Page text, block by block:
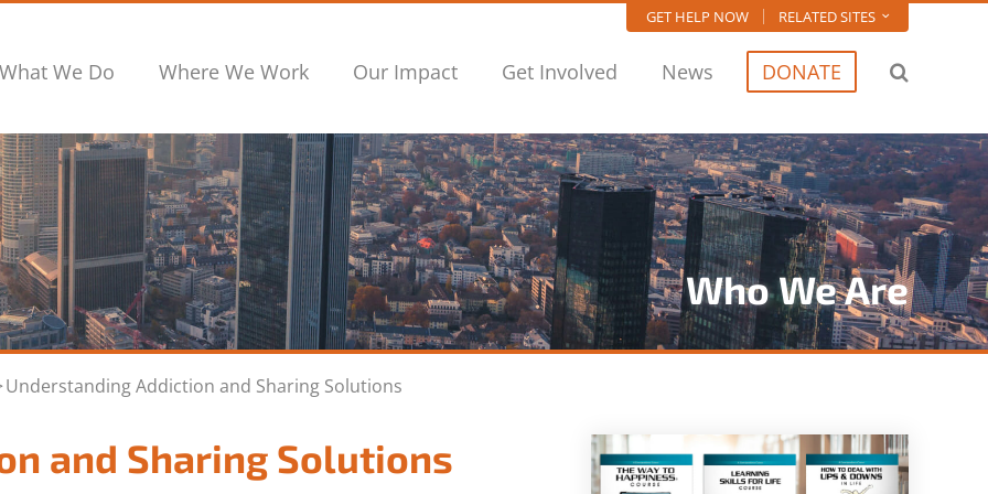
GET HELP NOW RELATED SITES
What We Do Where We Work Our Impact Get Involved News DONATE
Who We Are
Understanding Addiction and Sharing Solutions
and Sharing Solutions